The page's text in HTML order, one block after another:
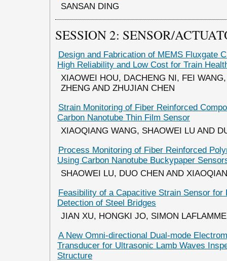
SANSAN DING
SESSION 2: SENSOR/
Design and Fabrication of MEMS Fluxgate
High Reliability and Low Cost for Train
XIAOWEI HOU, DACHENG NI, FEI
ZHENG AND ZHUJIAN CHEN
Strain Monitoring of Fiber Reinforced
Carbon Nanotube Thin Film Sensor
XIAOQIANG WANG, SHAOWEI LU AND
Process Monitoring of Fiber Reinforced
Using Carbon Nanotube Buckypaper
SHAOWEI LU, DUO CHEN AND
Feasibility of a Capacitive Strain Sensor for
Detection of Steel Bridges
JIAN XU, HONGKI JO, SIMON
A New Omni-directional Dual-mode
Transducer for Ultrasonic Lamb Waves
Structure